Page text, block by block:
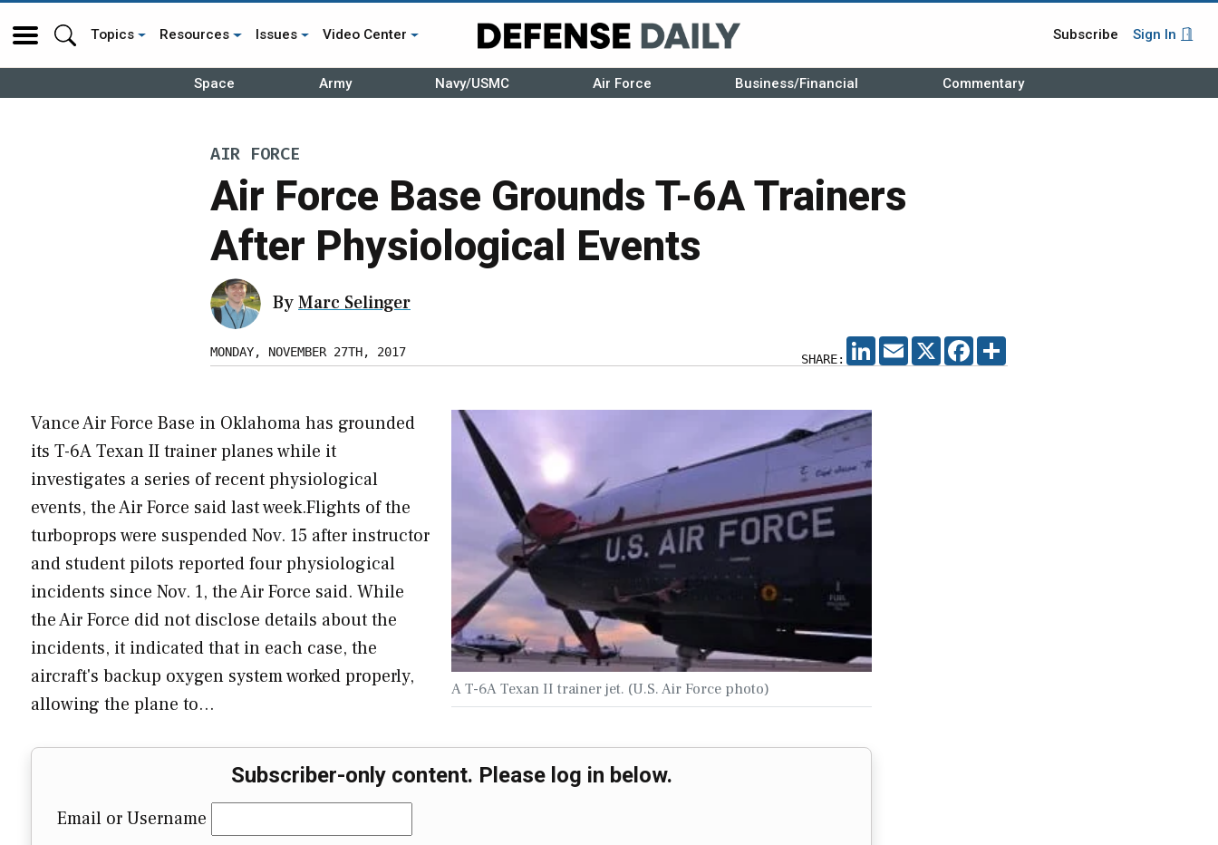
Topics Resources Issues Video Center Subscribe Sign In
Space Army Navy/USMC Air Force Business/Financial Commentary
AIR FORCE
Air Force Base Grounds T-6A Trainers
After Physiological Events
ByMarc Selinger
MONDAY, NOVEMBER 27TH, 2017 SHARE:
LINKEDIN
EMAIL X FACEBOOK
A T-6A Texan II trainer jet. (U.S. Air Force photo)
Vance Air Force Base in Oklahoma has grounded
its T-6A Texan II trainer planes while it
investigates a series of recent physiological
events, the Air Force said last week.Flights of the
turboprops were suspended Nov. 15 after instructor
and student pilots reported four physiological
incidents since Nov. 1, the Air Force said. While
the Air Force did not disclose details about the
incidents, it indicated that in each case, the
aircraft's backup oxygen system worked properly,
allowing the plane to…
Subscriber-only content. Please log in below.
Email or Username